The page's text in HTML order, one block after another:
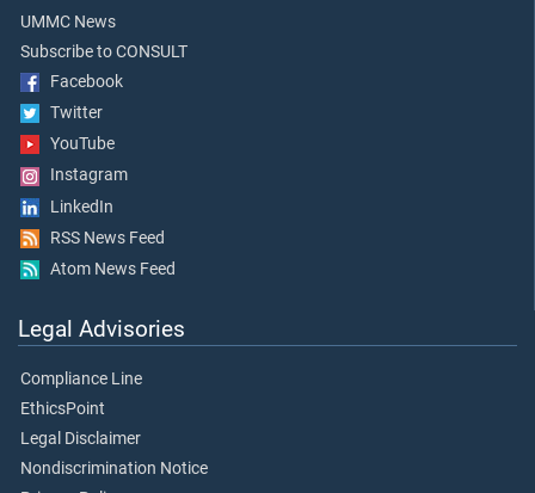
UMMC News
Subscribe to CONSULT
Facebook
Twitter
YouTube
Instagram
LinkedIn
RSS News Feed
Atom News Feed
Legal Advisories
Compliance Line
EthicsPoint
Legal Disclaimer
Nondiscrimination Notice